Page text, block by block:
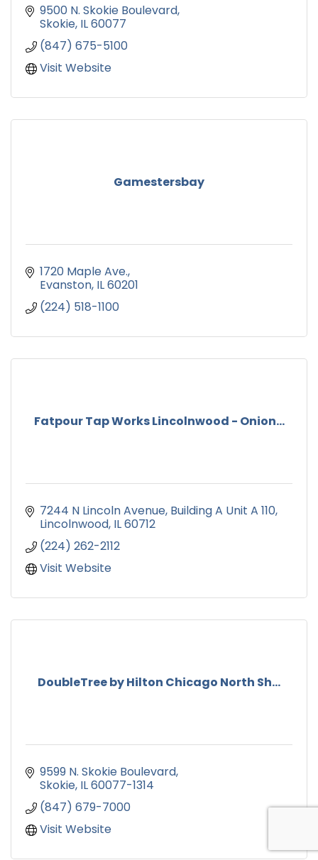
9500 N. Skokie Boulevard
Skokie IL60077
(847) 675-5100
Visit Website
Gamestersbay
1720 Maple Ave.
Evanston IL60201
(224) 518-1100
Fatpour Tap Works Lincolnwood - Onion...
7244 N Lincoln Avenue Building A Unit A 110
Lincolnwood IL60712
(224) 262-2112
Visit Website
DoubleTree by Hilton Chicago North Sh...
9599 N. Skokie Boulevard
Skokie IL60077-1314
(847) 679-7000
Visit Website